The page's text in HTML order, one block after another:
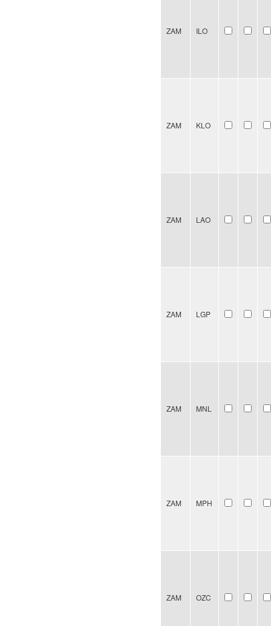
ZAM ILO
ZAM KLO
ZAM LAO
ZAM LGP
ZAM MNL
ZAM MPH
ZAM OZC